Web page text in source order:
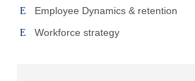
Employee Dynamics & retention
Workforce strategy